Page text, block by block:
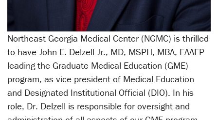
Northeast Georgia Medical Center (NGMC) is thrilled
to have John E. Delzell Jr., MD, MSPH, MBA, FAAFP
leading the Graduate Medical Education (GME)
program, as vice president of Medical Education
and Designated Institutional Official (DIO). In his
role, Dr. Delzell is responsible for oversight and